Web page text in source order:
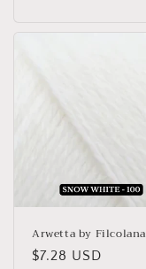
Arwetta by Filcolana
Regular
$7.28 USD